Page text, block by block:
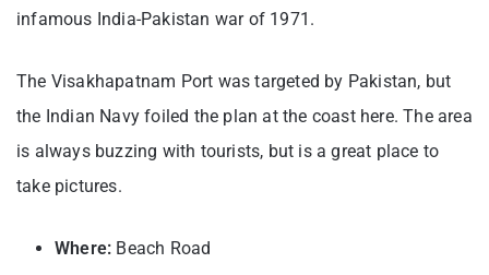
infamous India-Pakistan war of 1971.
The Visakhapatnam Port was targeted by Pakistan, but
the Indian Navy foiled the plan at the coast here. The area
is always buzzing with tourists, but is a great place to
take pictures.
Where: Beach Road